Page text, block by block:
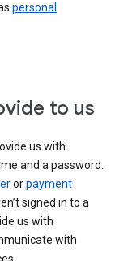
personal
to us
us with
and a password.
orpayment
signed in to a
us with
with